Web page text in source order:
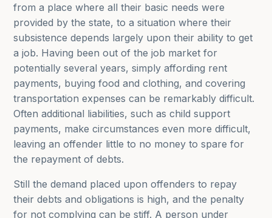
from a place where all their basic needs were
provided by the state, to a situation where their
subsistence depends largely upon their ability to get
a job. Having been out of the job market for
potentially several years, simply affording rent
payments, buying food and clothing, and covering
transportation expenses can be remarkably difficult.
Often additional liabilities, such as child support
payments, make circumstances even more difficult,
leaving an offender little to no money to spare for
the repayment of debts.
Still the demand placed upon offenders to repay
their debts and obligations is high, and the penalty
for not complying can be stiff. A person under